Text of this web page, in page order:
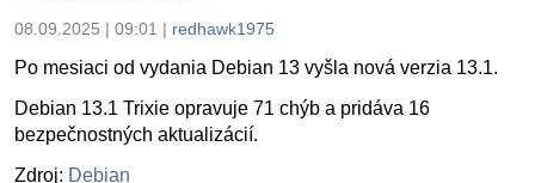
08.09.2025 | 09:01 | redhawk1975
Po mesiaci od vydania Debian 13 vyšla nová verzia 13.1.
Debian 13.1 Trixie opravuje 71 chýb a pridáva 16
bezpečnostných aktualizácií.
Zdroj: Debian